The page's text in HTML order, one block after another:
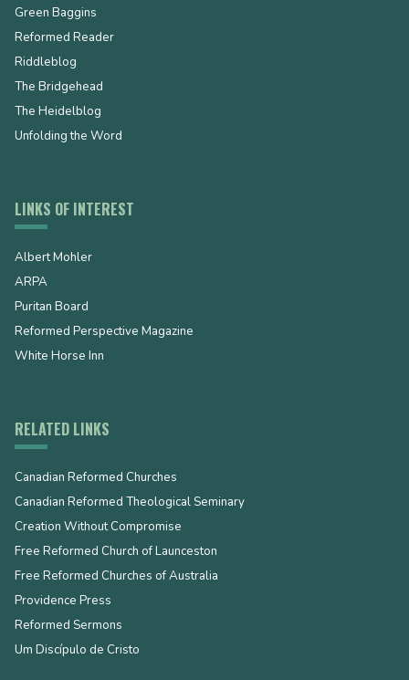
Green Baggins
Reformed Reader
Riddleblog
The Bridgehead
The Heidelblog
Unfolding the Word
LINKS OF INTEREST
Albert Mohler
ARPA
Puritan Board
Reformed Perspective Magazine
White Horse Inn
RELATED LINKS
Canadian Reformed Churches
Canadian Reformed Theological Seminary
Creation Without Compromise
Free Reformed Church of Launceston
Free Reformed Churches of Australia
Providence Press
Reformed Sermons
Um Discípulo de Cristo